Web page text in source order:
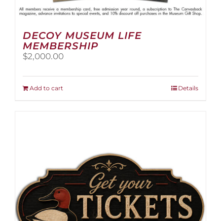
DECOY MUSEUM LIFE
MEMBERSHIP
$2,000.00
Add to cart Details